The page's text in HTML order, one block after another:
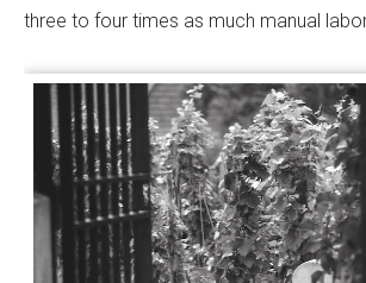
three to four times as much manual